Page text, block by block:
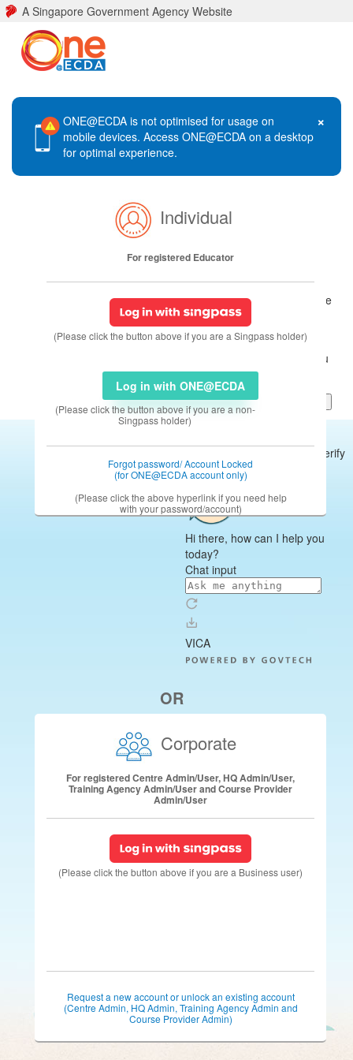
A Singapore Government Agency Website
×
ONE@ECDA is not optimised for usage on
mobile devices. Access ONE@ECDA on a desktop
for optimal experience.
Individual
For registered Educator
(Please click the button above if you are a Singpass holder)
Log in with ONE@ECDA
(Please click the button above if you are a non-
Singpass holder)
Forgot password/ Account Locked
(for ONE@ECDA account only)
(Please click the above hyperlink if you need help
with your password/account)
OR
Corporate
For registered Centre Admin/User, HQ Admin/User,
Training Agency Admin/User and Course Provider
Admin/User
(Please click the button above if you are a Business user)
Request a new account or unlock an existing account
(Centre Admin, HQ Admin, Training Agency Admin and
Course Provider Admin)